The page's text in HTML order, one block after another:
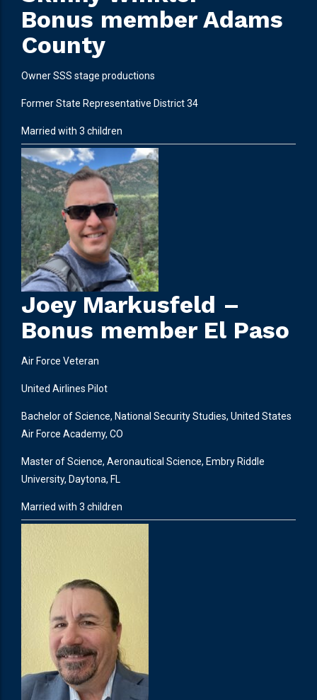
Bonus member Adams
County
Owner SSS stage productions
Former State Representative District 34
Married with 3 children
Joey Markusfeld –
Bonus member El Paso
Air Force Veteran
United Airlines Pilot
Bachelor of Science, National Security Studies, United States
Air Force Academy, CO
Master of Science, Aeronautical Science, Embry Riddle
University, Daytona, FL
Married with 3 children